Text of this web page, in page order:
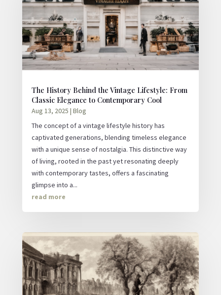
The History Behind the Vintage Lifestyle: From
Classic Elegance to Contemporary Cool
Aug 13, 2025 | Blog
The concept of a vintage lifestyle history has
captivated generations, blending timeless elegance
with a unique sense of nostalgia. This distinctive way
of living, rooted in the past yet resonating deeply
with contemporary tastes, offers a fascinating
glimpse into a...
read more